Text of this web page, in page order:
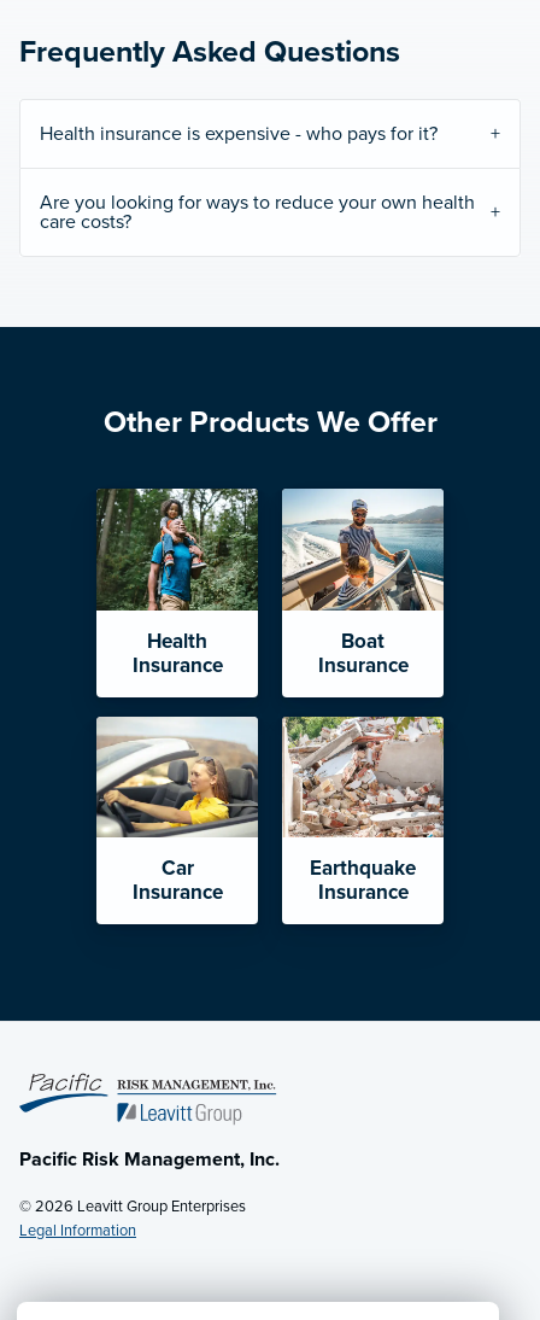
Frequently Asked Questions
Health insurance is expensive - who pays for it?
Are you looking for ways to reduce your own health
care costs?
Other Products We Offer
Health
Insurance
Boat
Insurance
Car
Insurance
Earthquake
Insurance
Pacific Risk Management, Inc.
© 2026 Leavitt Group Enterprises
Legal Information